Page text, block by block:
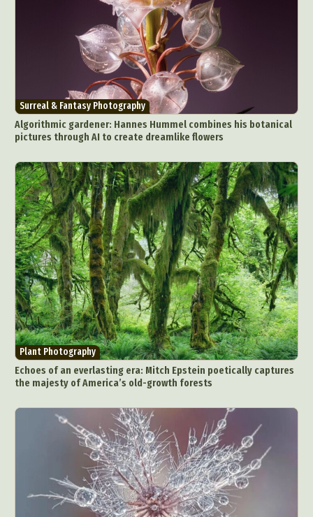
Surreal & Fantasy Photography
Algorithmic gardener: Hannes Hummel combines his botanical
pictures through AI to create dreamlike flowers
Plant Photography
Echoes of an everlasting era: Mitch Epstein poetically captures
the majesty of America’s old-growth forests